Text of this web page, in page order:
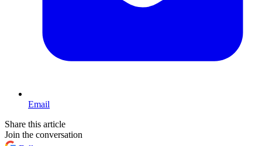
Email
Share this article
Join the conversation